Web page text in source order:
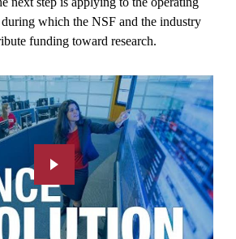
which the NSF and the industry
funding toward research.